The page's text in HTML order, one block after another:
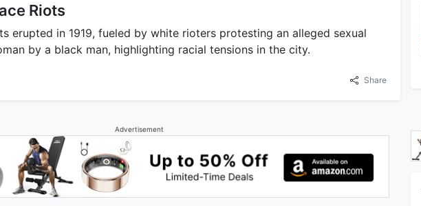
Riots
erupted in 1919, fueled by white rioters protesting an alleged sexual
by a black man, highlighting racial tensions in the city.
Share
Advertisement